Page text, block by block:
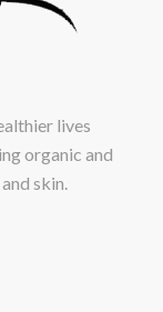
lives
organic and
skin.